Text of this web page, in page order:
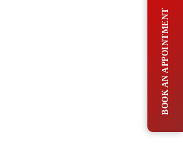
BOOK AN APPOINTMENT